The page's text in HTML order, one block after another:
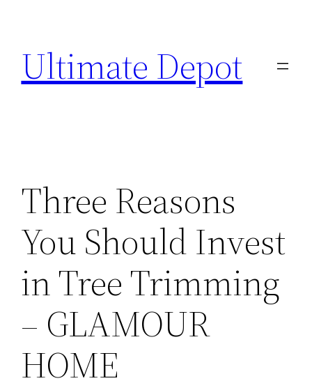
content
Ultimate Depot
Three Reasons
You Should Invest
in Tree Trimming
– GLAMOUR
HOME